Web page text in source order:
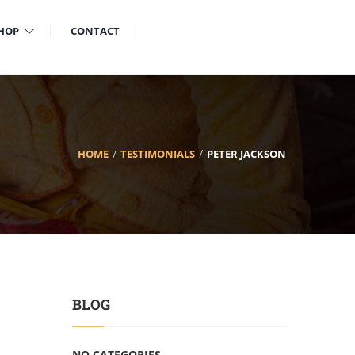
CONTACT
HOME TESTIMONIALS PETER JACKSON
BLOG